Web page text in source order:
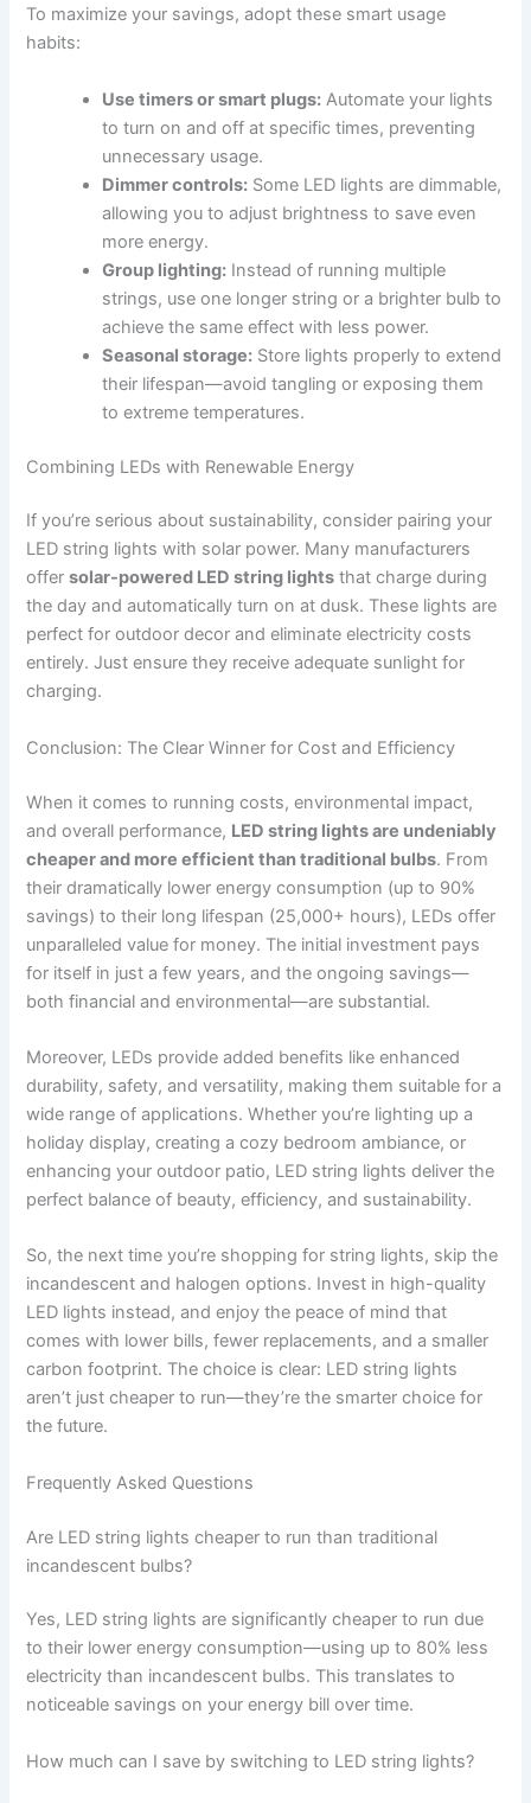
To maximize your savings, adopt these smart usage
habits:
Use timers or smart plugs: Automate your lights
to turn on and off at specific times, preventing
unnecessary usage.
Dimmer controls: Some LED lights are dimmable,
allowing you to adjust brightness to save even
more energy.
Group lighting: Instead of running multiple
strings, use one longer string or a brighter bulb to
achieve the same effect with less power.
Seasonal storage: Store lights properly to extend
their lifespan—avoid tangling or exposing them
to extreme temperatures.
Combining LEDs with Renewable Energy
If you’re serious about sustainability, consider pairing your
LED string lights with solar power. Many manufacturers
offersolar-powered LED string lights that charge during
the day and automatically turn on at dusk. These lights are
perfect for outdoor decor and eliminate electricity costs
entirely. Just ensure they receive adequate sunlight for
charging.
Conclusion: The Clear Winner for Cost and Efficiency
When it comes to running costs, environmental impact,
and overall performance, LED string lights are undeniably
cheaper and more efficient than traditional bulbs. From
their dramatically lower energy consumption (up to 90%
savings) to their long lifespan (25,000+ hours), LEDs offer
unparalleled value for money. The initial investment pays
for itself in just a few years, and the ongoing savings—
both financial and environmental—are substantial.
Moreover, LEDs provide added benefits like enhanced
durability, safety, and versatility, making them suitable for a
wide range of applications. Whether you’re lighting up a
holiday display, creating a cozy bedroom ambiance, or
enhancing your outdoor patio, LED string lights deliver the
perfect balance of beauty, efficiency, and sustainability.
So, the next time you’re shopping for string lights, skip the
incandescent and halogen options. Invest in high-quality
LED lights instead, and enjoy the peace of mind that
comes with lower bills, fewer replacements, and a smaller
carbon footprint. The choice is clear: LED string lights
aren’t just cheaper to run—they’re the smarter choice for
the future.
Frequently Asked Questions
Are LED string lights cheaper to run than traditional
incandescent bulbs?
Yes, LED string lights are significantly cheaper to run due
to their lower energy consumption—using up to 80% less
electricity than incandescent bulbs. This translates to
noticeable savings on your energy bill over time.
How much can I save by switching to LED string lights?